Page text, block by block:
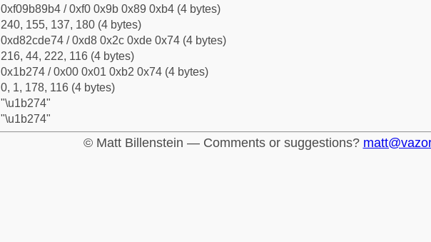
0xf09b89b4 / 0xf0 0x9b 0x89 0xb4 (4 bytes)
240, 155, 137, 180 (4 bytes)
0xd82cde74 / 0xd8 0x2c 0xde 0x74 (4 bytes)
216, 44, 222, 116 (4 bytes)
0x1b274 / 0x00 0x01 0xb2 0x74 (4 bytes)
0, 1, 178, 116 (4 bytes)
"\u1b274"
"\u1b274"
© Matt Billenstein — Comments or suggestions?